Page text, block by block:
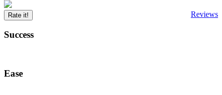
Reviews
Rate it!
Success
Ease